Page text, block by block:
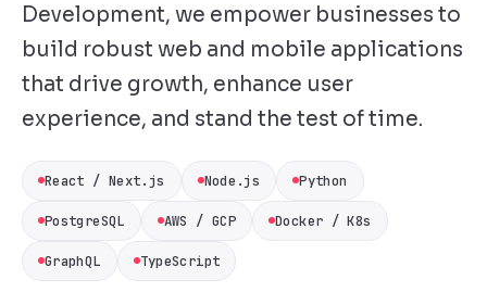
Development, we empower businesses to
build robust web and mobile applications
that drive growth, enhance user
experience, and stand the test of time.
React / Next.js Node.js Python
PostgreSQL AWS / GCP Docker / K8s
GraphQL TypeScript